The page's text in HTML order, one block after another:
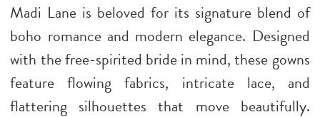
Madi Lane is beloved for its signature blend of
boho romance and modern elegance. Designed
with the free-spirited bride in mind, these gowns
feature flowing fabrics, intricate lace, and
flattering silhouettes that move beautifully.